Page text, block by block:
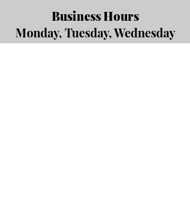
Business Hours
Monday, Tuesday, Wednesday